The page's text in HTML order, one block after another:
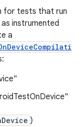
for tests that run
instrumented
a
)